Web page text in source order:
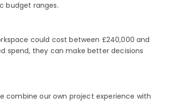
budget ranges.
could cost between £240,000 and
spend, they can make better decisions
combine our own project experience with